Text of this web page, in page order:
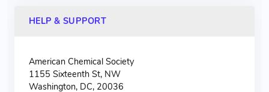
HELP & SUPPORT
American Chemical Society
1155 Sixteenth St, NW
Washington, DC, 20036